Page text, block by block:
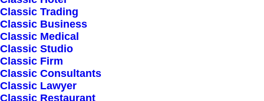
Classic Trading
Classic Business
Classic Medical
Classic Studio
Classic Firm
Classic Consultants
Classic Lawyer
Classic Restaurant
Nothing came up. Try adjusting your filters.